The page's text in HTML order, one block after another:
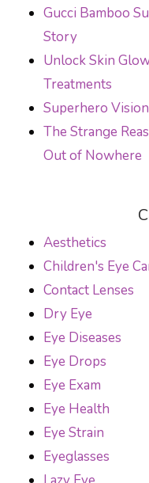
Gucci Bamboo
Story
Unlock Skin
Treatments
Superhero
The Strange
Out of Nowhere
Aesthetics
Children's Eye
Contact Lenses
Dry Eye
Eye Diseases
Eye Drops
Eye Exam
Eye Health
Eye Strain
Eyeglasses